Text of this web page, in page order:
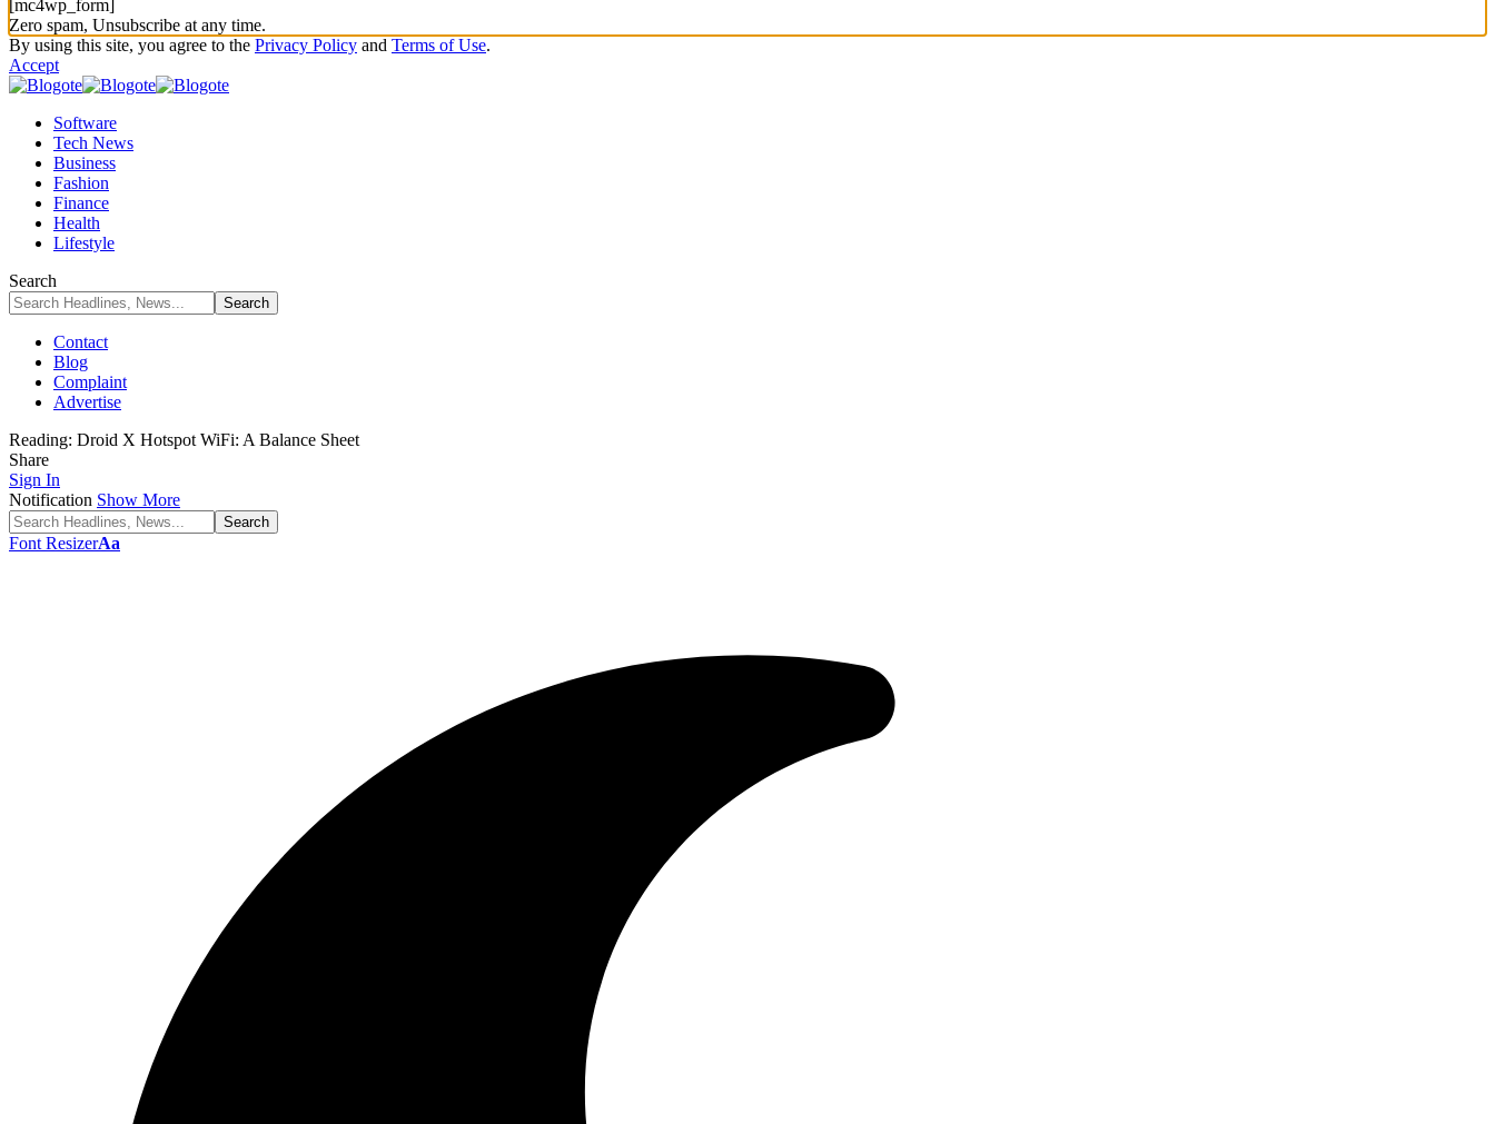
[mc4wp_form]
Zero spam, Unsubscribe at any time.
By using this site, you agree to the Privacy Policy and Terms of Use.
Accept
Software
Tech News
Business
Fashion
Finance
Health
Lifestyle
Search
Contact
Blog
Complaint
Advertise
Reading: Droid X Hotspot WiFi: A Balance Sheet
Share
Sign In
Notification Show More
Font ResizerAa